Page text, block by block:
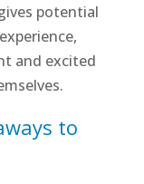
potential
and excited
to